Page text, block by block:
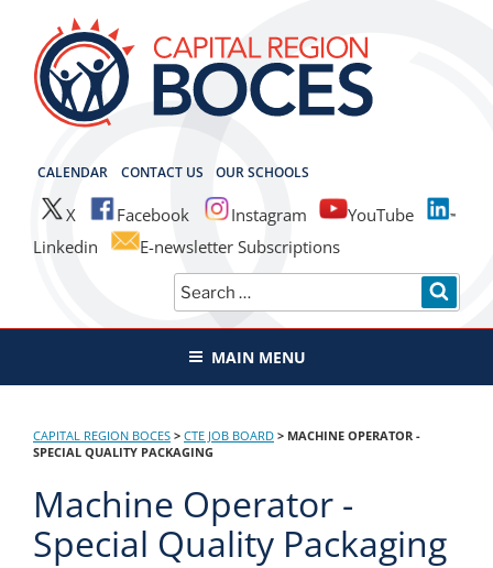
content
CALENDAR CONTACT US OUR SCHOOLS
X Facebook Instagram
YouTube
Linkedin
E-newsletter Subscriptions
Search
for:
CAPITAL REGION BOCES
MAIN MENU
CAPITAL REGION BOCES > CTE JOB BOARD > MACHINE OPERATOR -
SPECIAL QUALITY PACKAGING
Machine Operator -
Special Quality Packaging